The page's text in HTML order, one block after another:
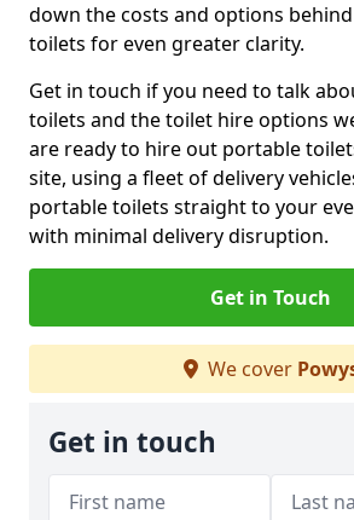
down the costs and options
toilets for even greater clarity.
Get in touch if you need to talk
toilets and the toilet hire options
are ready to hire out portable
site, using a fleet of delivery
portable toilets straight to your
with minimal delivery disruption.
Get in Touch
We cover
Get in touch